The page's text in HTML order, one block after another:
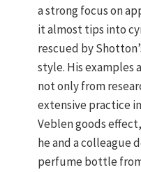
a strong focus on
it almost tips into
rescued by
style. His examples
not only from
extensive practice
Veblen goods
he and a colleague
perfume bottle